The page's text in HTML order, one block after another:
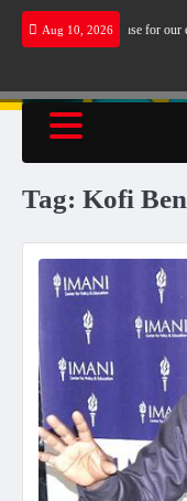
Skip
Aug 10, 2026
does not make sense for our
Tag: Kofi